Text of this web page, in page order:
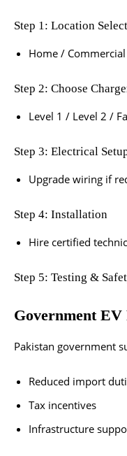
Step 1: Location
Home / Commercial
Step 2: Choose
Level 1 / Level 2 /
Step 3: Electrical
Upgrade wiring if
Step 4: Installation
Hire certified
Step 5: Testing &
Government
Pakistan government
Reduced import
Tax incentives
Infrastructure